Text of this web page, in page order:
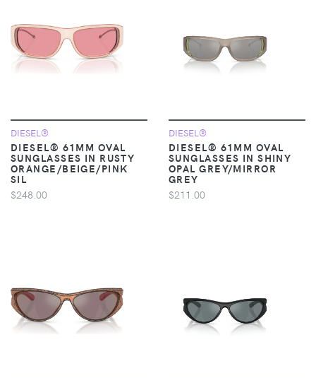
DIESEL®
DIESEL® 61MM OVAL
SUNGLASSES IN RUSTY
ORANGE/BEIGE/PINK
SIL
$248.00
DIESEL®
DIESEL® 61MM OVAL
SUNGLASSES IN SHINY
OPAL GREY/MIRROR
GREY
$211.00